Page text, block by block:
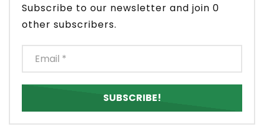
Subscribe to our newsletter and join 0
other subscribers.